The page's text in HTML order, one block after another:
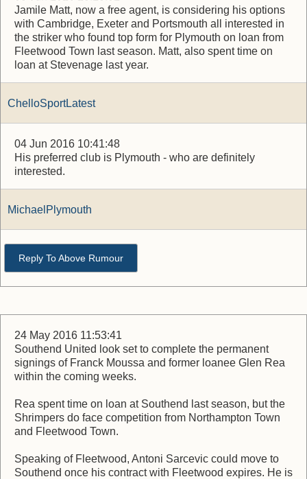
Jamile Matt, now a free agent, is considering his options
with Cambridge, Exeter and Portsmouth all interested in
the striker who found top form for Plymouth on loan from
Fleetwood Town last season. Matt, also spent time on
loan at Stevenage last year.
ChelloSportLatest
04 Jun 2016 10:41:48
His preferred club is Plymouth - who are definitely
interested.
MichaelPlymouth
Reply To Above Rumour
24 May 2016 11:53:41
Southend United look set to complete the permanent
signings of Franck Moussa and former loanee Glen Rea
within the coming weeks.
Rea spent time on loan at Southend last season, but the
Shrimpers do face competition from Northampton Town
and Fleetwood Town.
Speaking of Fleetwood, Antoni Sarcevic could move to
Southend once his contract with Fleetwood expires. He is